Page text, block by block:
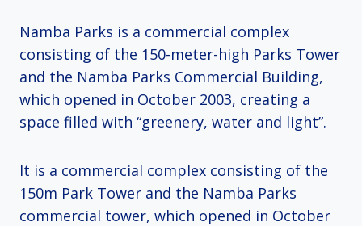
Namba Parks is a commercial complex
consisting of the 150-meter-high Parks Tower
and the Namba Parks Commercial Building,
which opened in October 2003, creating a
space filled with “greenery, water and light”.
It is a commercial complex consisting of the
150m Park Tower and the Namba Parks
commercial tower, which opened in October